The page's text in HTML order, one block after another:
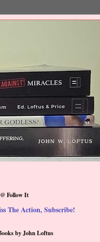
Follow It
The Action, Subscribe!
by John Loftus